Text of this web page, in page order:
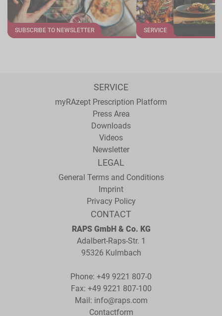
SUBSCRIBE TO NEWSLETTER SERVICE
SERVICE
myRAzept Prescription Platform
Press Area
Downloads
Videos
Newsletter
LEGAL
General Terms and Conditions
Imprint
Privacy Policy
CONTACT
RAPS GmbH & Co. KG
Adalbert-Raps-Str. 1
95326 Kulmbach
Phone: +49 9221 807-0
Fax: +49 9221 807-100
Mail: info@raps.com
Contactform